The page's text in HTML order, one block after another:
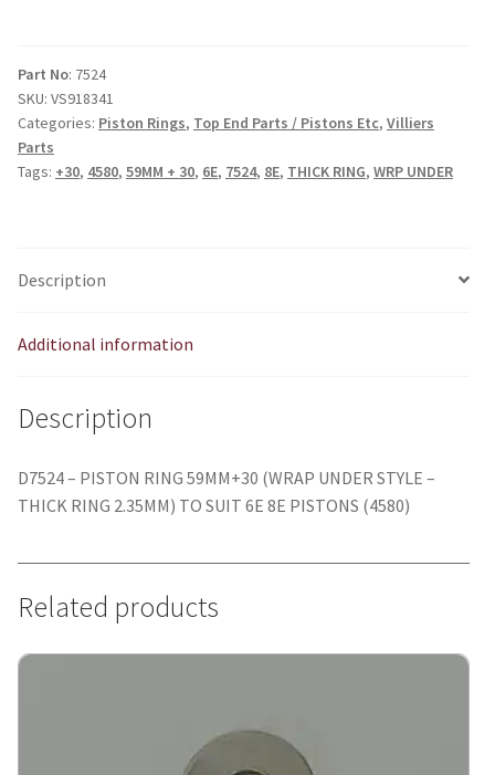
59MM+30
-
WRAP
UNDER
-
Part No: 7524
SKU: VS918341
Categories: Piston Rings, Top End Parts / Pistons Etc, Villiers
Parts
Tags: +30, 4580, 59MM + 30, 6E, 7524, 8E, THICK RING, WRP UNDER
Description
Additional information
Description
D7524 – PISTON RING 59MM+30 (WRAP UNDER STYLE –
THICK RING 2.35MM) TO SUIT 6E 8E PISTONS (4580)
Related products